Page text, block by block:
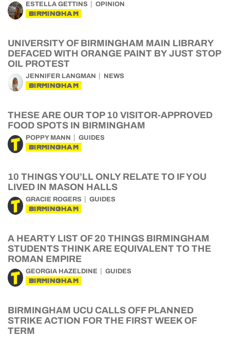
ESTELLA GETTINS OPINION
BIRMINGHAM
UNIVERSITY OF BIRMINGHAM MAIN LIBRARY
DEFACED WITH ORANGE PAINT BY JUST STOP
OIL PROTEST
JENNIFER LANGMAN NEWS
BIRMINGHAM
THESE ARE OUR TOP 10 VISITOR-APPROVED
FOOD SPOTS IN BIRMINGHAM
POPPY MANN GUIDES
BIRMINGHAM
10 THINGS YOU’LL ONLY RELATE TO IF YOU
LIVED IN MASON HALLS
GRACIE ROGERS GUIDES
BIRMINGHAM
A HEARTY LIST OF 20 THINGS BIRMINGHAM
STUDENTS THINK ARE EQUIVALENT TO THE
ROMAN EMPIRE
GEORGIA HAZELDINE GUIDES
BIRMINGHAM
BIRMINGHAM UCU CALLS OFF PLANNED
STRIKE ACTION FOR THE FIRST WEEK OF
TERM